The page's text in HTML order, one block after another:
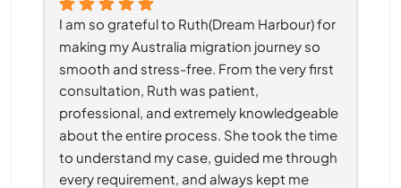
I am so grateful to Ruth(Dream Harbour) for
making my Australia migration journey so
smooth and stress-free. From the very first
consultation, Ruth was patient,
professional, and extremely knowledgeable
about the entire process. She took the time
to understand my case, guided me through
every requirement, and always kept me